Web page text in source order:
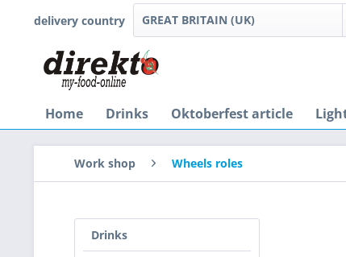
delivery country
Home Drinks Oktoberfest article
Work shop Wheels roles
Drinks